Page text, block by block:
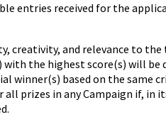
entries received for the
creativity, and relevance to
the highest score(s) will
based on the same
prizes in any Campaign if, in